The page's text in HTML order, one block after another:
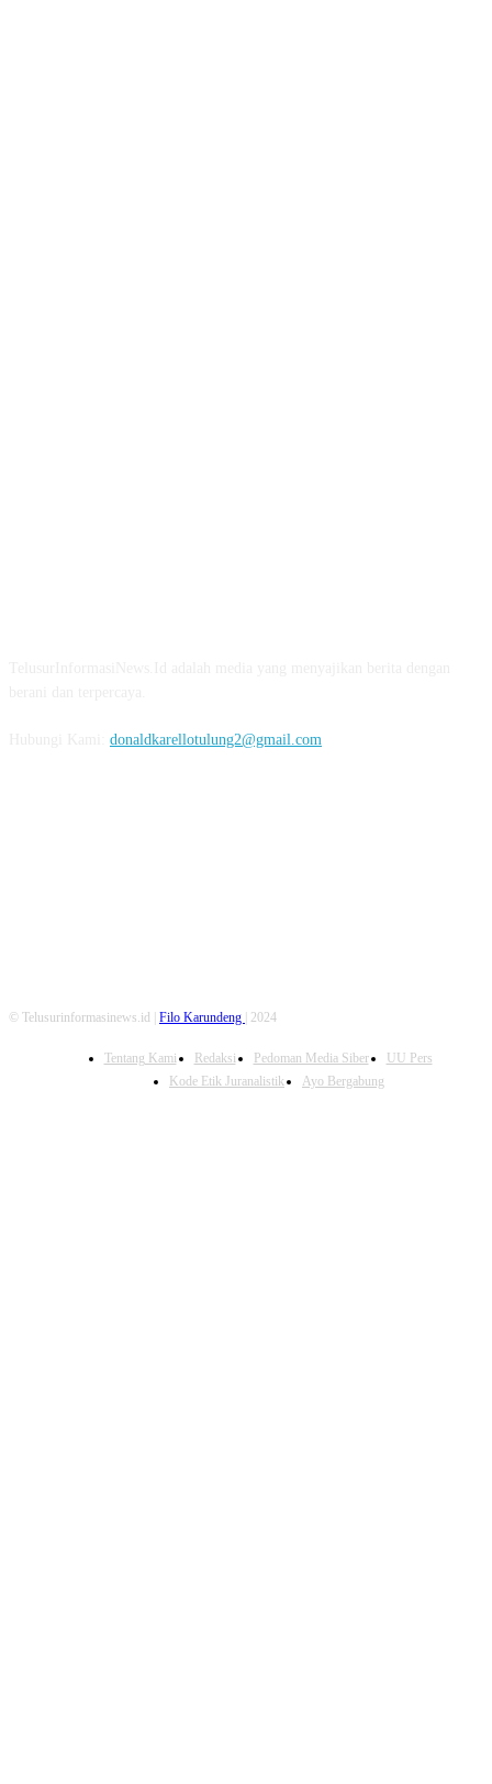
donaldkarellotulung2@gmail.com
© Telusurinformasinews.id | Filo Karundeng | 2024
Tentang Kami Redaksi Pedoman Media Siber
UU Pers
Kode Etik Juranalistik
Ayo Bergabung